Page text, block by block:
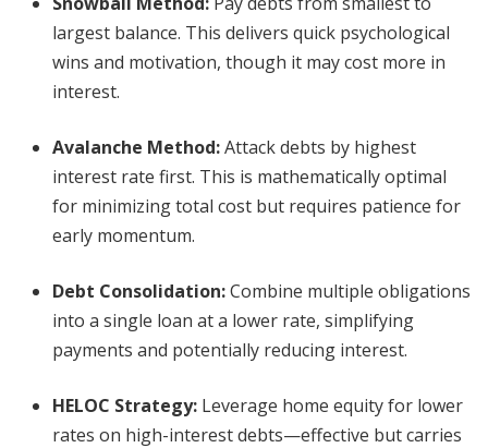
largest balance. This delivers quick psychological
wins and motivation, though it may cost more in
interest.
Avalanche Method:Attack debts by highest
interest rate first. This is mathematically optimal
for minimizing total cost but requires patience for
early momentum.
Debt Consolidation:Combine multiple obligations
into a single loan at a lower rate, simplifying
payments and potentially reducing interest.
HELOC Strategy: Leverage home equity for lower
rates on high-interest debts—effective but carries